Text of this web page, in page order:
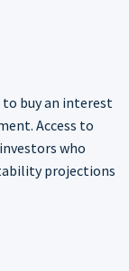
buy an interest
Access to
who
projections